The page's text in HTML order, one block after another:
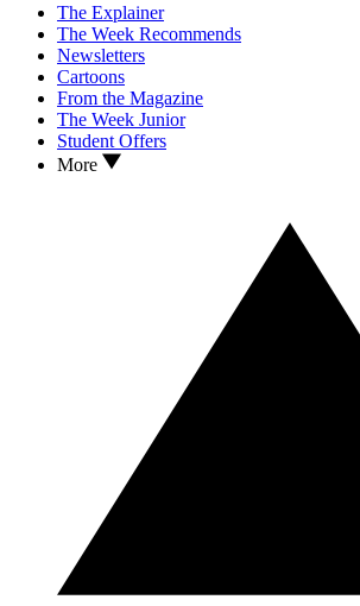
The Explainer
The Week Recommends
Newsletters
Cartoons
From the Magazine
The Week Junior
Student Offers
More